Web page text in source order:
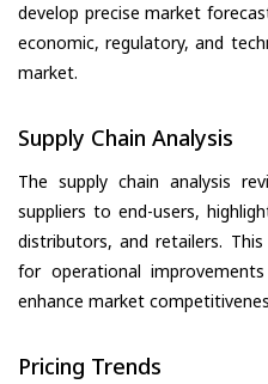
develop precise market
economic, regulatory, and
market.
Supply Chain Analysis
The supply chain analysis
suppliers to end-users,
distributors, and retailers.
for operational
enhance market
Pricing Trends